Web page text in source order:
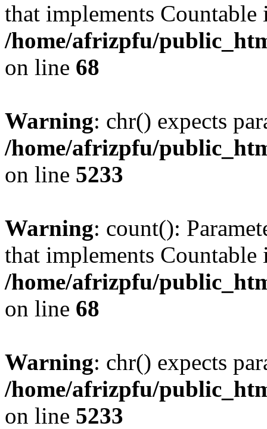
that implements Countable
/home/afrizpfu/
on line 68
Warning: chr() expects
/home/afrizpfu/
on line 5233
Warning: count():
that implements Countable
/home/afrizpfu/
on line 68
Warning: chr() expects
/home/afrizpfu/
on line 5233